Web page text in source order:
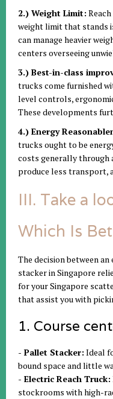
2.) Weight Limit:
weight limit that stands
can manage heavier
centers overseeing
3.) Best-in-class
trucks come furnished
level controls,
These developments
4.) Energy
trucks ought to be
costs generally through
produce less transport,
III. Take a
Which Is
The decision between
stacker in Singapore
for your Singapore
that assist you with
1. Course
- Pallet Stacker: Ideal
bound space and little
- Electric Reach Truck:
stockrooms with high-